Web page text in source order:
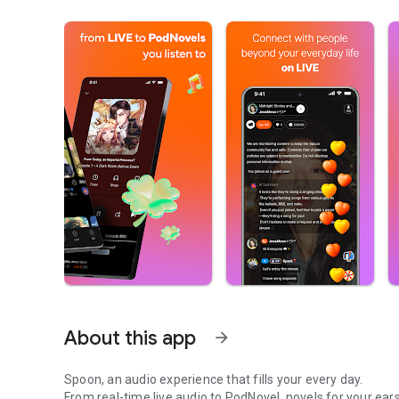
About this app arrow_forward
Spoon, an audio experience that fills your every day.